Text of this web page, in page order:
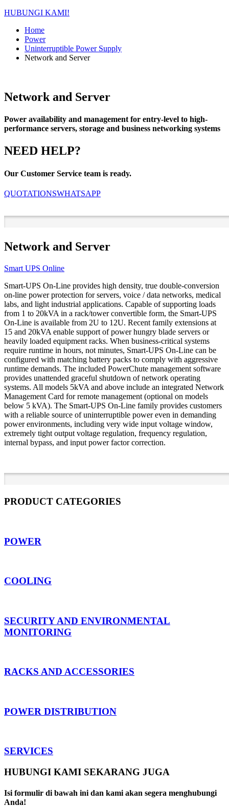
HUBUNGI KAMI!
Home
Power
Uninterruptible Power Supply
Network and Server
Network and Server
Power availability and management for entry-level to high-
performance servers, storage and business networking systems
NEED HELP?
Our Customer Service team is ready.
QUOTATIONSWHATSAPP
Network and Server
Smart UPS Online
Smart-UPS On-Line provides high density, true double-conversion
on-line power protection for servers, voice / data networks, medical
labs, and light industrial applications. Capable of supporting loads
from 1 to 20kVA in a rack/tower convertible form, the Smart-UPS
On-Line is available from 2U to 12U. Recent family extensions at
15 and 20kVA enable support of power hungry blade servers or
heavily loaded equipment racks. When business-critical systems
require runtime in hours, not minutes, Smart-UPS On-Line can be
configured with matching battery packs to comply with aggressive
runtime demands. The included PowerChute management software
provides unattended graceful shutdown of network operating
systems. All models 5kVA and above include an integrated Network
Management Card for remote management (optional on models
below 5 kVA). The Smart-UPS On-Line family provides customers
with a reliable source of uninterruptible power even in demanding
power environments, including very wide input voltage window,
extremely tight output voltage regulation, frequency regulation,
internal bypass, and input power factor correction.
PRODUCT CATEGORIES
POWER
COOLING
SECURITY AND ENVIRONMENTAL
MONITORING
RACKS AND ACCESSORIES
POWER DISTRIBUTION
SERVICES
HUBUNGI KAMI SEKARANG JUGA
Isi formulir di bawah ini dan kami akan segera menghubungi
Anda!